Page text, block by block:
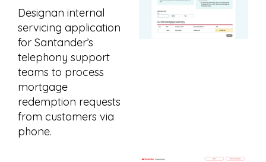
Designan internal
servicing application
for Santander’s
telephony support
teams to process
mortgage
redemption requests
from customers via
phone.